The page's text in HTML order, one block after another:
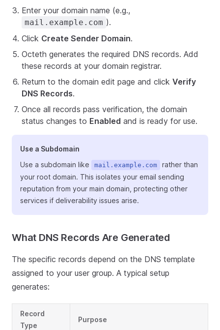
Enter your domain name (e.g.,
mail.example.com ).
Click Create Sender Domain.
Octeth generates the required DNS records. Add
these records at your domain registrar.
Return to the domain edit page and click Verify
DNS Records.
Once all records pass verification, the domain
status changes to Enabled and is ready for use.
Use a Subdomain
Use a subdomain like
mail.example.com
rather than
your root domain. This isolates your email sending
reputation from your main domain, protecting other
services if deliverability issues arise.
What DNS Records Are Generated
The specific records depend on the DNS template
assigned to your user group. A typical setup
generates:
Record
Type
Purpose